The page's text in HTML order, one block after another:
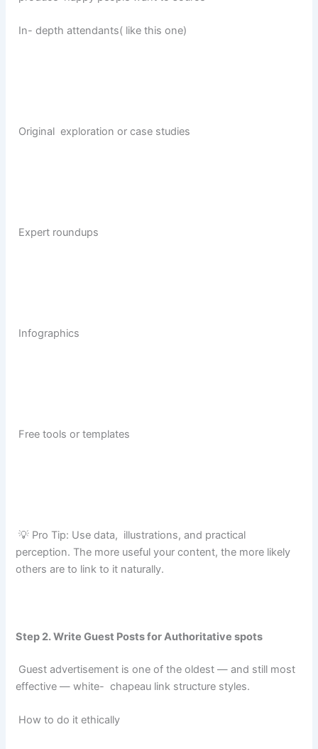
In- depth attendants( like this one)
Original exploration or case studies
Expert roundups
Infographics
Free tools or templates
💡 Pro Tip: Use data, illustrations, and practical
perception. The more useful your content, the more likely
others are to link to it naturally.
Step 2. Write Guest Posts for Authoritative spots
Guest advertisement is one of the oldest — and still most
effective — white- chapeau link structure styles.
How to do it ethically